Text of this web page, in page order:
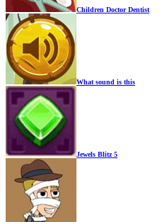
Children Doctor Dentist
What sound is this
Jewels Blitz 5